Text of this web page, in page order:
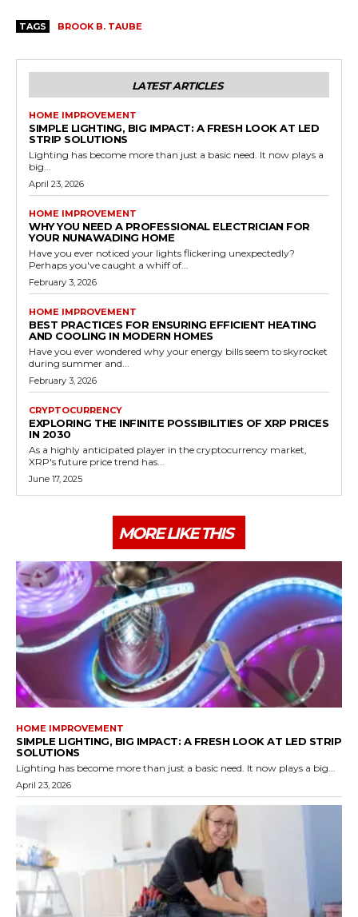
TAGS BROOK B. TAUBE
LATEST ARTICLES
HOME IMPROVEMENT
SIMPLE LIGHTING, BIG IMPACT: A FRESH LOOK AT LED
STRIP SOLUTIONS
Lighting has become more than just a basic need. It now plays a
big...
April 23, 2026
HOME IMPROVEMENT
WHY YOU NEED A PROFESSIONAL ELECTRICIAN FOR
YOUR NUNAWADING HOME
Have you ever noticed your lights flickering unexpectedly?
Perhaps you've caught a whiff of...
February 3, 2026
HOME IMPROVEMENT
BEST PRACTICES FOR ENSURING EFFICIENT HEATING
AND COOLING IN MODERN HOMES
Have you ever wondered why your energy bills seem to skyrocket
during summer and...
February 3, 2026
CRYPTOCURRENCY
EXPLORING THE INFINITE POSSIBILITIES OF XRP PRICES
IN 2030
As a highly anticipated player in the cryptocurrency market,
XRP's future price trend has...
June 17, 2025
MORE LIKE THIS
HOME IMPROVEMENT
SIMPLE LIGHTING, BIG IMPACT: A FRESH LOOK AT LED STRIP
SOLUTIONS
Lighting has become more than just a basic need. It now plays a big...
April 23, 2026